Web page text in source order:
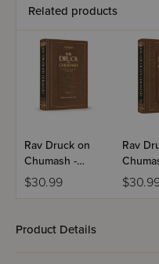
Related products
Rav Druck on
Chumash -
Devarim
$30.99
Rav
Vayikra
Product Details